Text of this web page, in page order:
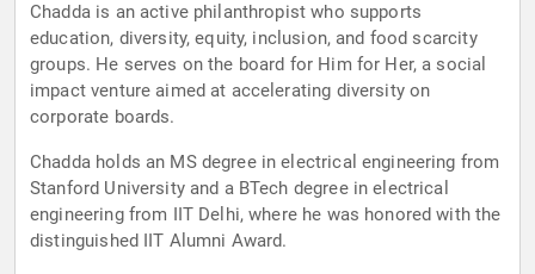
Chadda is an active philanthropist who supports
education, diversity, equity, inclusion, and food scarcity
groups. He serves on the board for Him for Her, a social
impact venture aimed at accelerating diversity on
corporate boards.
Chadda holds an MS degree in electrical engineering from
Stanford University and a BTech degree in electrical
engineering from IIT Delhi, where he was honored with the
distinguished IIT Alumni Award.